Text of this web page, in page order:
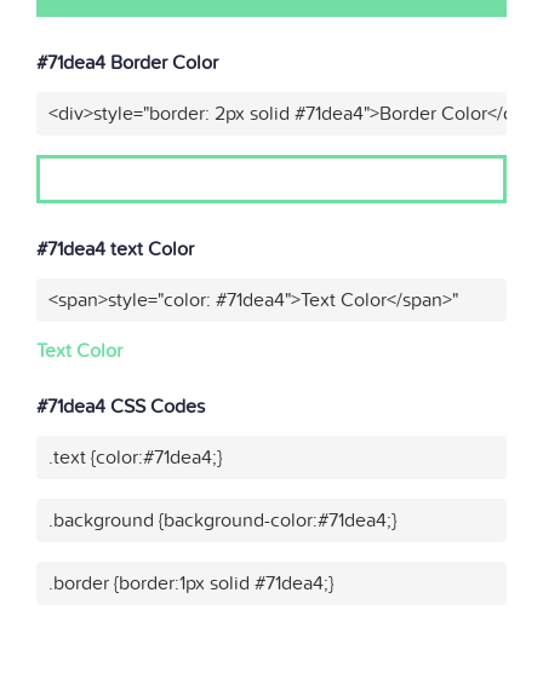
#71dea4 Border Color
<div>style="border: 2px solid #71dea4">Border Color</div>"
#71dea4 text Color
<span>style="color: #71dea4">Text Color</span>"
Text Color
#71dea4 CSS Codes
.text {color:#71dea4;}
.background {background-color:#71dea4;}
.border {border:1px solid #71dea4;}